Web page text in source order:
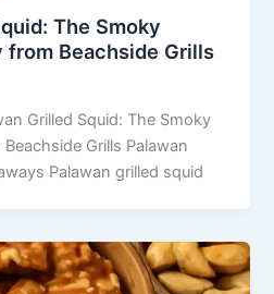
The Smoky
from Beachside Grills
Grilled Squid: The Smoky
Grills Palawan
Palawan grilled squid